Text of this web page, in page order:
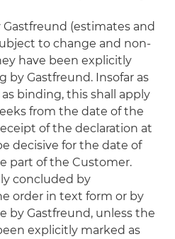
Gastfreund (estimates and
to change and non-
have been explicitly
by Gastfreund. Insofar as
binding, this shall apply
from the date of the
of the declaration at
decisive for the date of
part of the Customer.
concluded by
order in text form or by
by Gastfreund, unless the
explicitly marked as